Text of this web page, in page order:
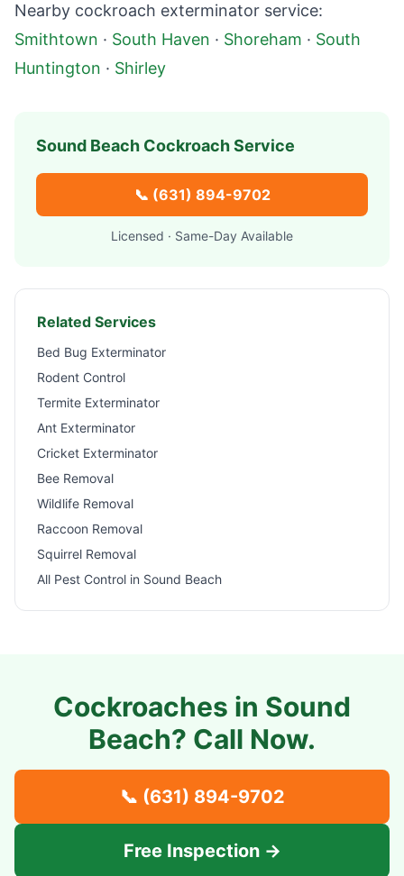
Nearby cockroach exterminator service:
Smithtown · South Haven · Shoreham · South
Huntington · Shirley
Sound Beach Cockroach Service
📞 (631) 894-9702
Licensed · Same-Day Available
Related Services
Bed Bug Exterminator
Rodent Control
Termite Exterminator
Ant Exterminator
Cricket Exterminator
Bee Removal
Wildlife Removal
Raccoon Removal
Squirrel Removal
All Pest Control in Sound Beach
Cockroaches in Sound
Beach? Call Now.
📞 (631) 894-9702
Free Inspection →